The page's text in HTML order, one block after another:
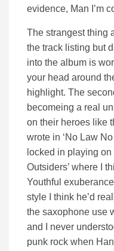
evidence, Man I’m
The strangest thing
the track listing but
into the album is
your head around
highlight. The
becomeing a real
on their heroes like
wrote in ‘No Law
locked in playing on
Outsiders’ where I
Youthful
style I think he’d
the saxophone use
and I never
punk rock when